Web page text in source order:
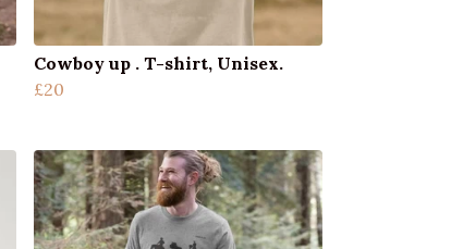
Cowboy up . T-shirt, Unisex.
£20